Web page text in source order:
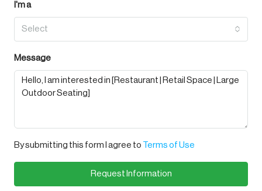
I'm a
Select
Message
By submitting this form I agree to Terms of Use
Request Information